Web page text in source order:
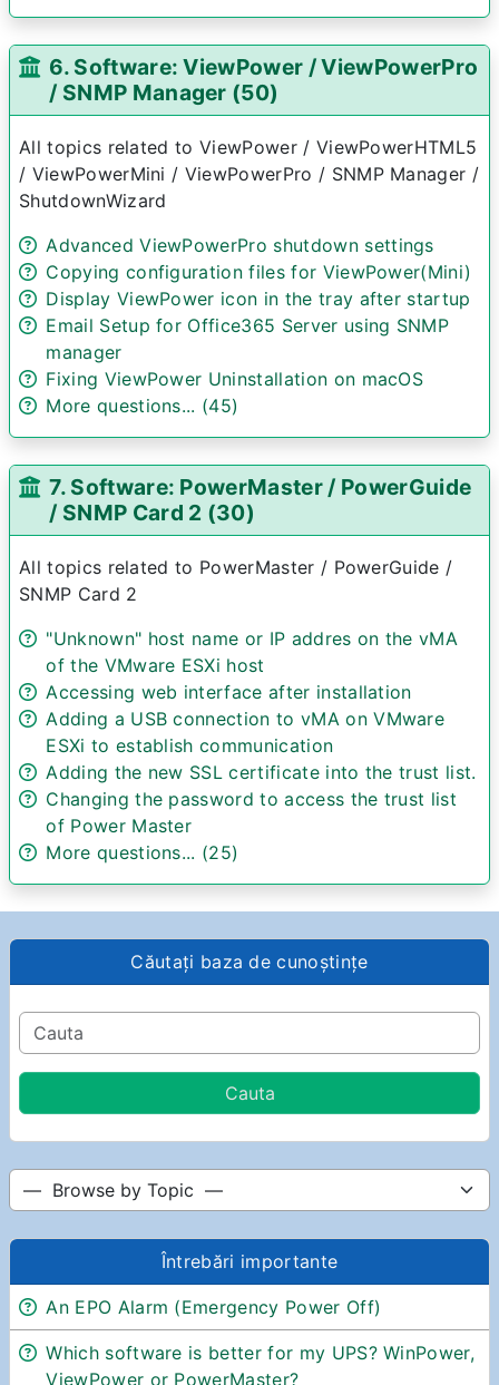
6. Software: ViewPower / ViewPowerPro
/ SNMP Manager (50)
All topics related to ViewPower / ViewPowerHTML5
/ ViewPowerMini / ViewPowerPro / SNMP Manager /
ShutdownWizard
Advanced ViewPowerPro shutdown settings
Copying configuration files for ViewPower(Mini)
Display ViewPower icon in the tray after startup
Email Setup for Office365 Server using SNMP
manager
Fixing ViewPower Uninstallation on macOS
More questions... (45)
7. Software: PowerMaster / PowerGuide
/ SNMP Card 2 (30)
All topics related to PowerMaster / PowerGuide /
SNMP Card 2
"Unknown" host name or IP addres on the vMA
of the VMware ESXi host
Accessing web interface after installation
Adding a USB connection to vMA on VMware
ESXi to establish communication
Adding the new SSL certificate into the trust list.
Changing the password to access the trust list
of Power Master
More questions... (25)
Căutați baza de cunoștințe
Întrebări importante
An EPO Alarm (Emergency Power Off)
Which software is better for my UPS? WinPower,
ViewPower or PowerMaster?